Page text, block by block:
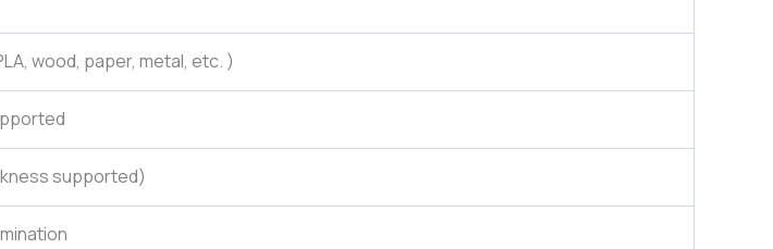
wood, paper, metal, etc. )
supported)